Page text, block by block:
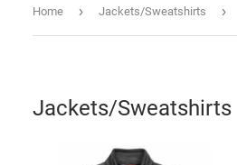
Home › Jackets/Sweatshirts ›
Jackets/Sweatshirts